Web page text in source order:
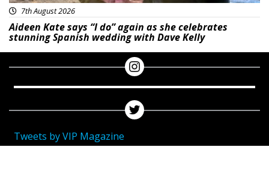
7th August 2026
Aideen Kate says “I do” again as she celebrates
stunning Spanish wedding with Dave Kelly
Tweets by VIP Magazine